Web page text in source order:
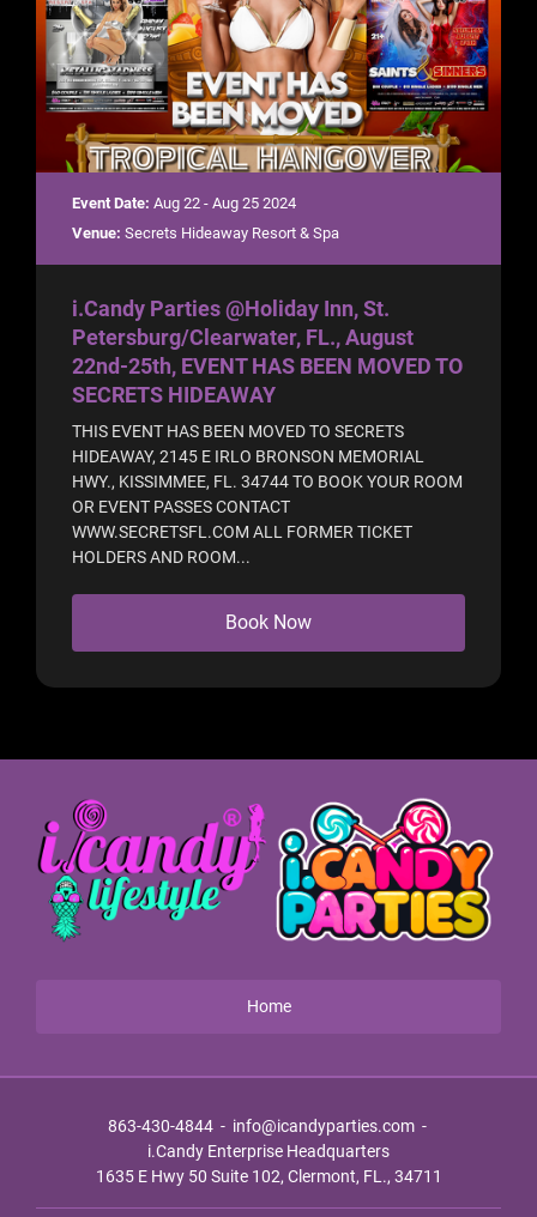
Event Date: Aug 22 - Aug 25 2024
Venue: Secrets Hideaway Resort & Spa
i.Candy Parties @Holiday Inn, St.
Petersburg/Clearwater, FL., August
22nd-25th, EVENT HAS BEEN MOVED TO
SECRETS HIDEAWAY
THIS EVENT HAS BEEN MOVED TO SECRETS
HIDEAWAY, 2145 E IRLO BRONSON MEMORIAL
HWY., KISSIMMEE, FL. 34744 TO BOOK YOUR ROOM
OR EVENT PASSES CONTACT
WWW.SECRETSFL.COM ALL FORMER TICKET
HOLDERS AND ROOM...
Book Now
Home
863-430-4844- info@icandyparties.com-
i.Candy Enterprise Headquarters
1635 E Hwy 50 Suite 102, Clermont, FL., 34711